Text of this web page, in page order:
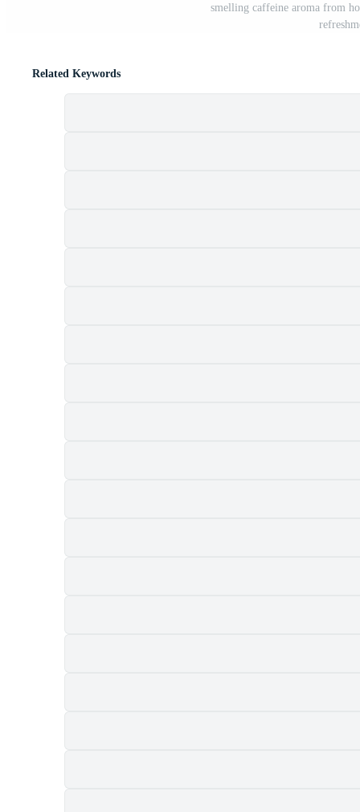
smelling caffeine aroma from
Related Keywords